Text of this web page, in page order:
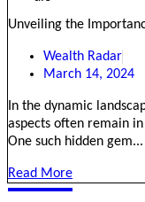
Unveiling the
Wealth Radar
March 14, 2024
In the dynamic
aspects often remain
One such hidden gem...
Read More